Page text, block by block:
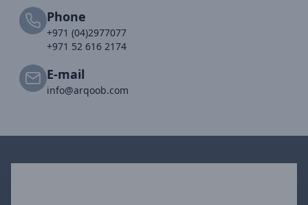
Phone
+971 (04)2977077
+971 52 616 2174
E-mail
info@arqoob.com